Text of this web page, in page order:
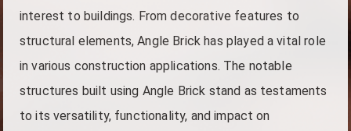
interest to buildings. From decorative features to
structural elements, Angle Brick has played a vital role
in various construction applications. The notable
structures built using Angle Brick stand as testaments
to its versatility, functionality, and impact on